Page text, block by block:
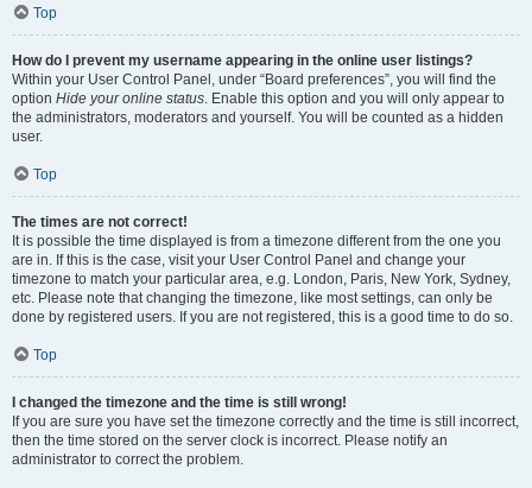
Top
How do I prevent my username appearing in the online user listings?
Within your User Control Panel, under “Board preferences”, you will find the
option Hide your online status. Enable this option and you will only appear to
the administrators, moderators and yourself. You will be counted as a hidden
user.
Top
The times are not correct!
It is possible the time displayed is from a timezone different from the one you
are in. If this is the case, visit your User Control Panel and change your
timezone to match your particular area, e.g. London, Paris, New York, Sydney,
etc. Please note that changing the timezone, like most settings, can only be
done by registered users. If you are not registered, this is a good time to do so.
Top
I changed the timezone and the time is still wrong!
If you are sure you have set the timezone correctly and the time is still incorrect,
then the time stored on the server clock is incorrect. Please notify an
administrator to correct the problem.